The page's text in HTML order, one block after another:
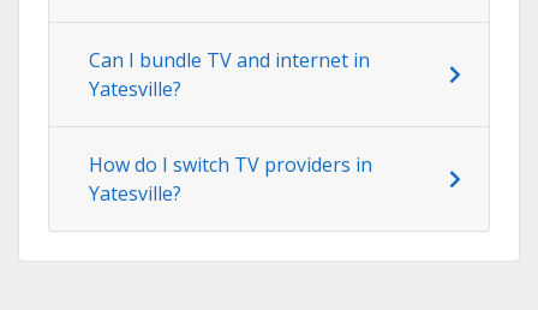
Can I bundle TV and internet in
Yatesville?
How do I switch TV providers in
Yatesville?